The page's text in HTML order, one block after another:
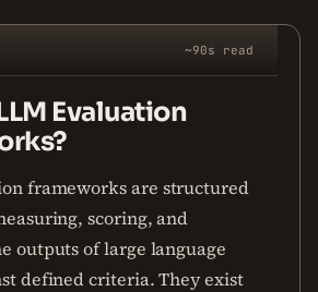
~90s read
Evaluation
frameworks are structured
scoring, and
outputs of large language
defined criteria. They exist